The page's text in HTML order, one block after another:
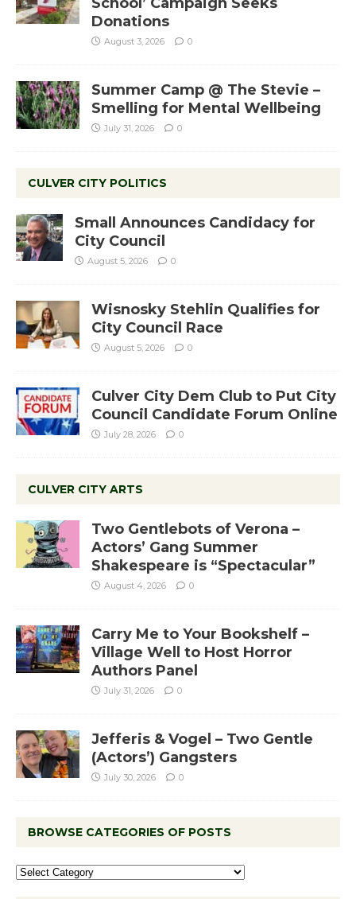
Donations
August 3, 2026 0
Summer Camp @ The Stevie –
Smelling for Mental Wellbeing
July 31, 2026 0
CULVER CITY POLITICS
Small Announces Candidacy for
City Council
August 5, 2026 0
Wisnosky Stehlin Qualifies for
City Council Race
August 5, 2026 0
Culver City Dem Club to Put City
Council Candidate Forum Online
July 28, 2026 0
CULVER CITY ARTS
Two Gentlebots of Verona –
Actors’ Gang Summer
Shakespeare is “Spectacular”
August 4, 2026 0
Carry Me to Your Bookshelf –
Village Well to Host Horror
Authors Panel
July 31, 2026 0
Jefferis & Vogel – Two Gentle
(Actors’) Gangsters
July 30, 2026 0
BROWSE CATEGORIES OF POSTS